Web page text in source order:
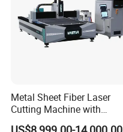
Metal Sheet Fiber Laser
Cutting Machine with
1500W 2000W 3000W